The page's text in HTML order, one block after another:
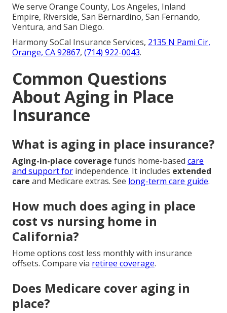
We serve Orange County, Los Angeles, Inland
Empire, Riverside, San Bernardino, San Fernando,
Ventura, and San Diego.
Harmony SoCal Insurance Services, 2135 N Pami Cir,
Orange, CA 92867, (714) 922-0043.
Common Questions
About Aging in Place
Insurance
What is aging in place insurance?
Aging-in-place coverage funds home-based care
and support for independence. It includes extended
care and Medicare extras. See long-term care guide.
How much does aging in place
cost vs nursing home in
California?
Home options cost less monthly with insurance
offsets. Compare via retiree coverage.
Does Medicare cover aging in
place?